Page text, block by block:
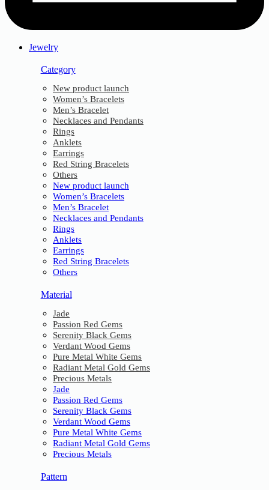
Jewelry
Category
New product launch
Women’s Bracelets
Men’s Bracelet
Necklaces and Pendants
Rings
Anklets
Earrings
Red String Bracelets
Others
New product launch
Women’s Bracelets
Men’s Bracelet
Necklaces and Pendants
Rings
Anklets
Earrings
Red String Bracelets
Others
Material
Jade
Passion Red Gems
Serenity Black Gems
Verdant Wood Gems
Pure Metal White Gems
Radiant Metal Gold Gems
Precious Metals
Jade
Passion Red Gems
Serenity Black Gems
Verdant Wood Gems
Pure Metal White Gems
Radiant Metal Gold Gems
Precious Metals
Pattern